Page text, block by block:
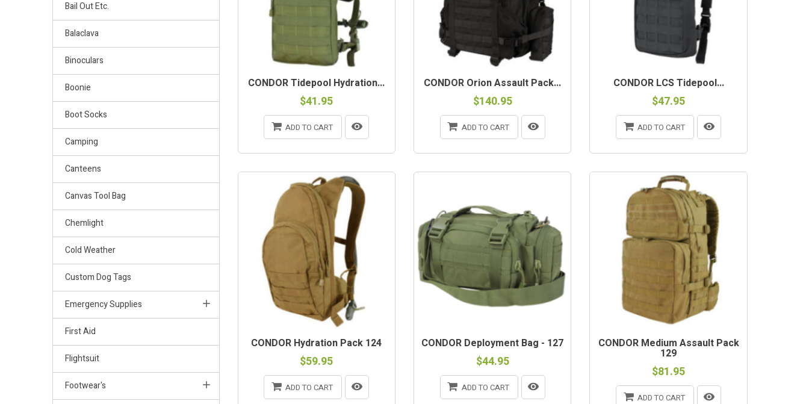
Bail Out Etc.
Balaclava
Binoculars
Boonie
Boot Socks
Camping
Canteens
Canvas Tool Bag
Chemlight
Cold Weather
Custom Dog Tags
Emergency Supplies
First Aid
Flightsuit
Footwear's
CONDOR Tidepool Hydration...
$41.95
ADD TO CART
CONDOR Orion Assault Pack...
$140.95
ADD TO CART
CONDOR LCS Tidepool...
$47.95
ADD TO CART
CONDOR Hydration Pack 124
$59.95
ADD TO CART
CONDOR Deployment Bag - 127
$44.95
ADD TO CART
CONDOR Medium Assault Pack
129
$81.95
ADD TO CART